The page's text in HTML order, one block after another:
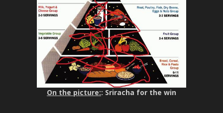
On the picture:: Sriracha for the win